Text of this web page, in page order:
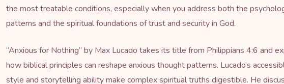
the most treatable conditions, especially when you address both the
patterns and the spiritual foundations of trust and security in God.
“Anxious for Nothing” by Max Lucado takes its title from Philippians 4:6 and
how biblical principles can reshape anxious thought patterns. Lucado’s
style and storytelling ability make complex spiritual truths digestible. He